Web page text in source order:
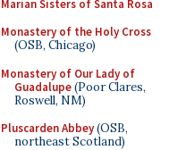
Marian Sisters of Santa Rosa
Monastery of the Holy Cross
(OSB, Chicago)
Monastery of Our Lady of
Guadalupe(Poor Clares,
Roswell, NM)
Pluscarden Abbey(OSB,
northeast Scotland)